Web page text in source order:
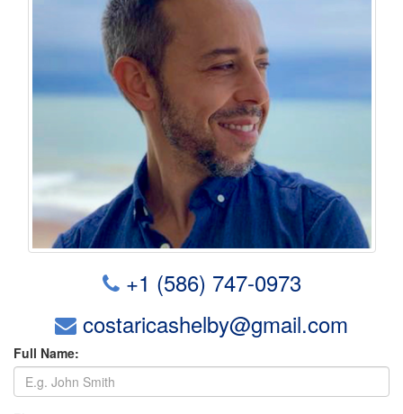
+1 (586) 747-0973
costaricashelby@gmail.com
Full Name: